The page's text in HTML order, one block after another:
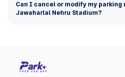
Can I cancel or modify my parking
Jawaharlal Nehru Stadium?